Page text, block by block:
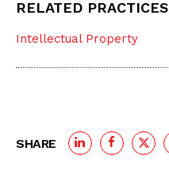
RELATED PRACTICES
Intellectual Property
SHARE